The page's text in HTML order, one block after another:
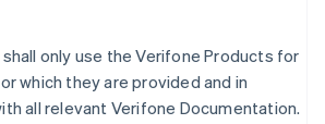
shall only use the Verifone Products for
which they are provided and in
all relevant Verifone Documentation.